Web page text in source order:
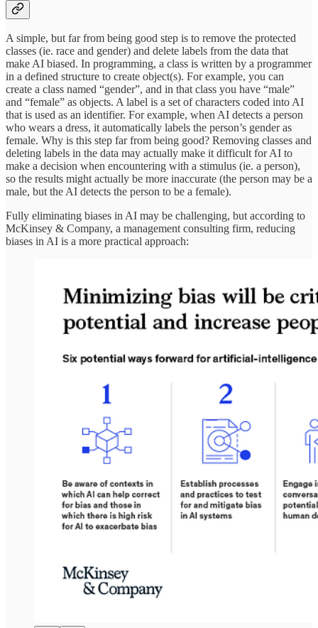
A simple, but far from being good step is to remove the protected
classes (ie. race and gender) and delete labels from the data that
make AI biased. In programming, a class is written by a programmer
in a defined structure to create object(s). For example, you can
create a class named “gender”, and in that class you have “male”
and “female” as objects. A label is a set of characters coded into AI
that is used as an identifier. For example, when AI detects a person
who wears a dress, it automatically labels the person’s gender as
female. Why is this step far from being good? Removing classes and
deleting labels in the data may actually make it difficult for AI to
make a decision when encountering with a stimulus (ie. a person),
so the results might actually be more inaccurate (the person may be a
male, but the AI detects the person to be a female).
Fully eliminating biases in AI may be challenging, but according to
McKinsey & Company, a management consulting firm, reducing
biases in AI is a more practical approach: